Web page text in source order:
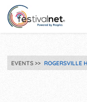
EVENTS ROGERSVILLE